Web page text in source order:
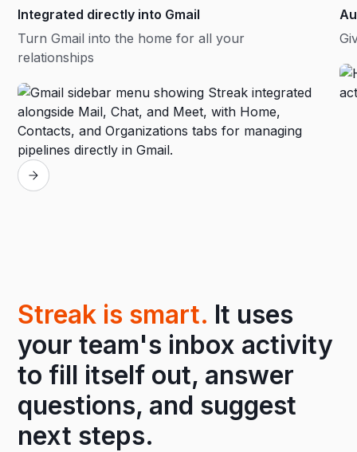
Integrated directly into Gmail
Turn Gmail into the home for all your
relationships
Streak is smart. It uses
your team's inbox activity
to fill itself out, answer
questions, and suggest
next steps.